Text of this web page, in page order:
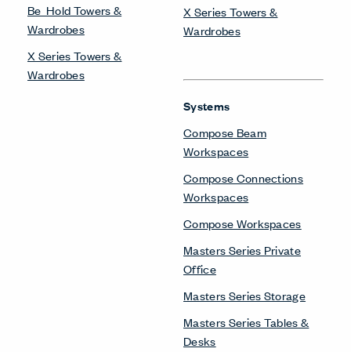
Be_Hold Towers &
Wardrobes
X Series Towers &
Wardrobes
X Series Towers &
Wardrobes
Systems
Compose Beam
Workspaces
Compose Connections
Workspaces
Compose Workspaces
Masters Series Private
Office
Masters Series Storage
Masters Series Tables &
Desks